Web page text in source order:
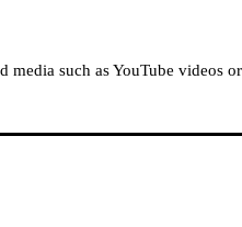
ABOUT MOUSSEM
media such as YouTube